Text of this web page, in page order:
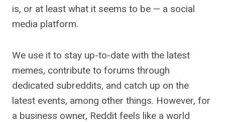
is, or at least what it seems to be — a social
media platform.
We use it to stay up-to-date with the latest
memes, contribute to forums through
dedicated subreddits, and catch up on the
latest events, among other things. However, for
a business owner, Reddit feels like a world